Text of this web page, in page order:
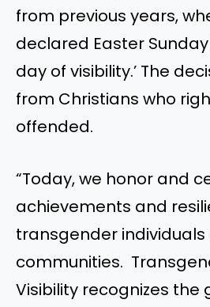
from previous years,
declared Easter
day of visibility.’ The
from Christians who
offended.
“Today, we honor and
achievements and
transgender individuals
communities.
Visibility recognizes the